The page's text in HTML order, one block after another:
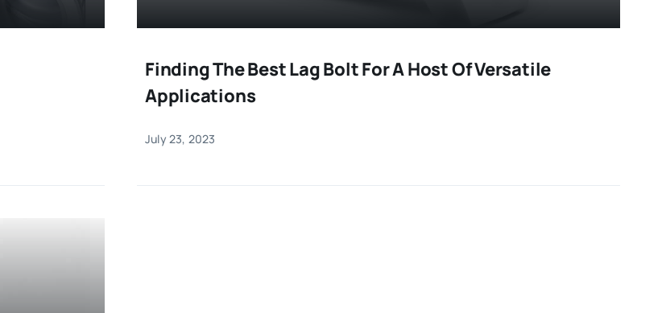
Finding The Best Lag Bolt For A Host Of Versatile
Applications
July 23, 2023